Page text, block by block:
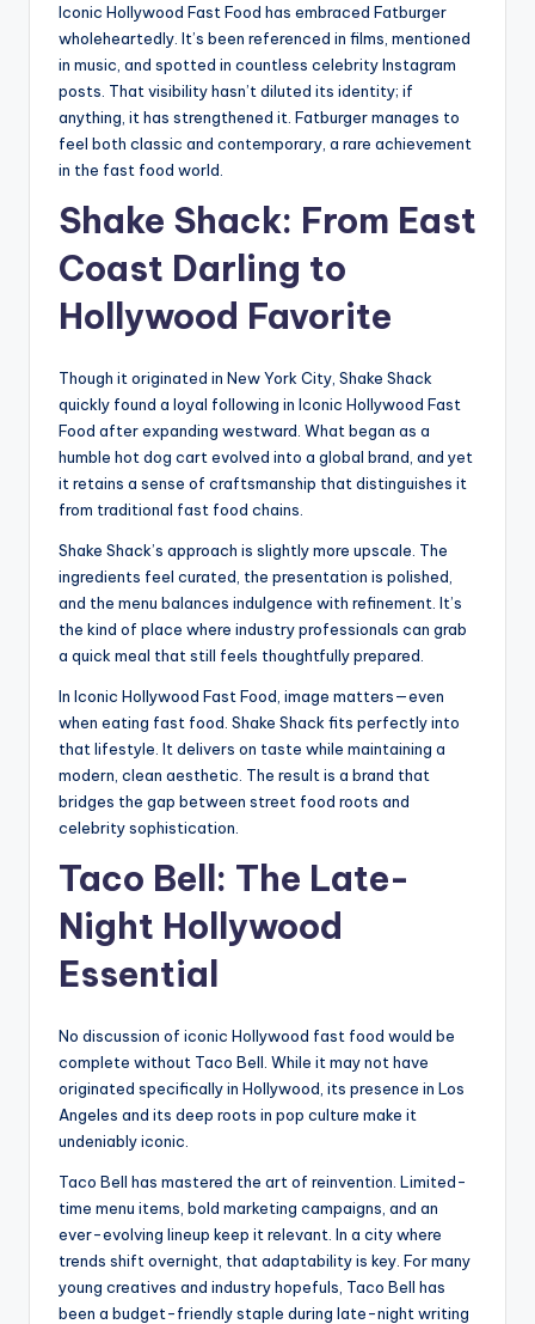
Iconic Hollywood Fast Food has embraced Fatburger
wholeheartedly. It’s been referenced in films, mentioned
in music, and spotted in countless celebrity Instagram
posts. That visibility hasn’t diluted its identity; if
anything, it has strengthened it. Fatburger manages to
feel both classic and contemporary, a rare achievement
in the fast food world.
Shake Shack: From East
Coast Darling to
Hollywood Favorite
Though it originated in New York City, Shake Shack
quickly found a loyal following in Iconic Hollywood Fast
Food after expanding westward. What began as a
humble hot dog cart evolved into a global brand, and yet
it retains a sense of craftsmanship that distinguishes it
from traditional fast food chains.
Shake Shack’s approach is slightly more upscale. The
ingredients feel curated, the presentation is polished,
and the menu balances indulgence with refinement. It’s
the kind of place where industry professionals can grab
a quick meal that still feels thoughtfully prepared.
In Iconic Hollywood Fast Food, image matters—even
when eating fast food. Shake Shack fits perfectly into
that lifestyle. It delivers on taste while maintaining a
modern, clean aesthetic. The result is a brand that
bridges the gap between street food roots and
celebrity sophistication.
Taco Bell: The Late-
Night Hollywood
Essential
No discussion of iconic Hollywood fast food would be
complete without Taco Bell. While it may not have
originated specifically in Hollywood, its presence in Los
Angeles and its deep roots in pop culture make it
undeniably iconic.
Taco Bell has mastered the art of reinvention. Limited-
time menu items, bold marketing campaigns, and an
ever-evolving lineup keep it relevant. In a city where
trends shift overnight, that adaptability is key. For many
young creatives and industry hopefuls, Taco Bell has
been a budget-friendly staple during late-night writing